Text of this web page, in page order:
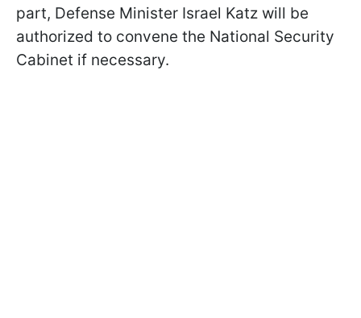
part, Defense Minister Israel Katz will be
authorized to convene the National Security
Cabinet if necessary.